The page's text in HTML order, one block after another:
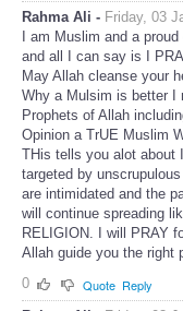
Rahma Ali - Friday, 03
I am Muslim and a
and all I can say is I
May Allah cleanse your
Why a Mulsim is better I
Prophets of Allah
Opinion a TrUE Muslim
THis tells you alot about
targeted by
are intimidated and the
will continue spreading
RELIGION. I will PRAY
Allah guide you the right
0
Quote Reply